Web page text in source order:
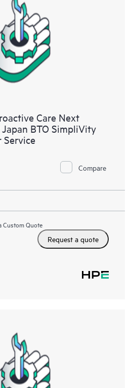
Care Next
BTO SimpliVity
Service
Compare
Custom Quote
Request a quote